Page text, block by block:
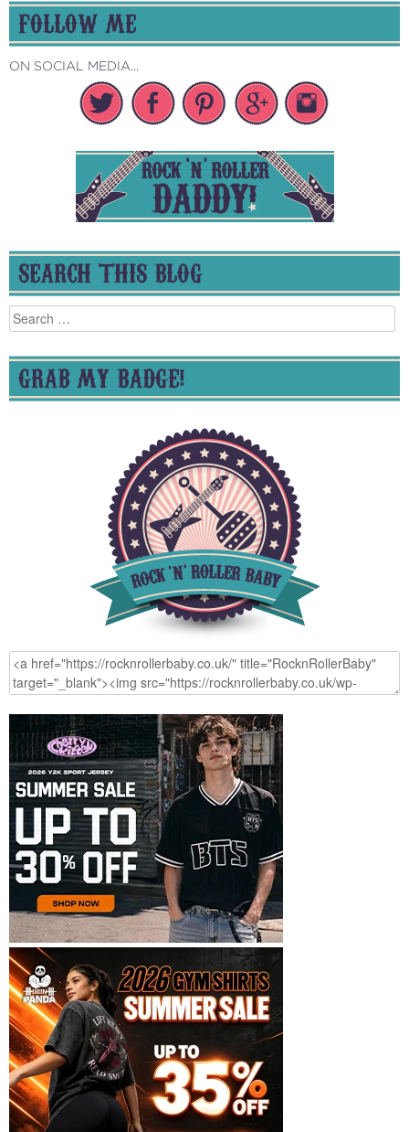
FOLLOW ME
ON SOCIAL MEDIA...
SEARCH THIS BLOG
Search
for:
GRAB MY BADGE!